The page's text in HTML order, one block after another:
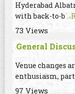
Hyderabad
with back-to-b
73 Views
General
Venue changes
enthusiasm,
97 Views